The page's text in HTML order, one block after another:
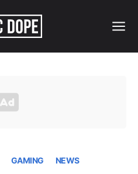
GAMING NEWS